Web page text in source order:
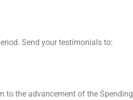
Send your testimonials to:
to the advancement of the Spending